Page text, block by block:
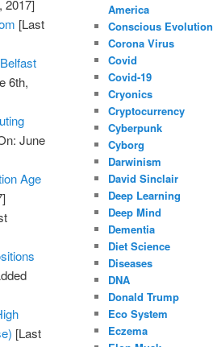
2017]
[Last
6th,
June
Age
[Last
America
Conscious Evolution
Corona Virus
Covid
Covid-19
Cryonics
Cryptocurrency
Cyberpunk
Cyborg
Darwinism
David Sinclair
Deep Learning
Deep Mind
Dementia
Diet Science
Diseases
DNA
Donald Trump
Eco System
Eczema